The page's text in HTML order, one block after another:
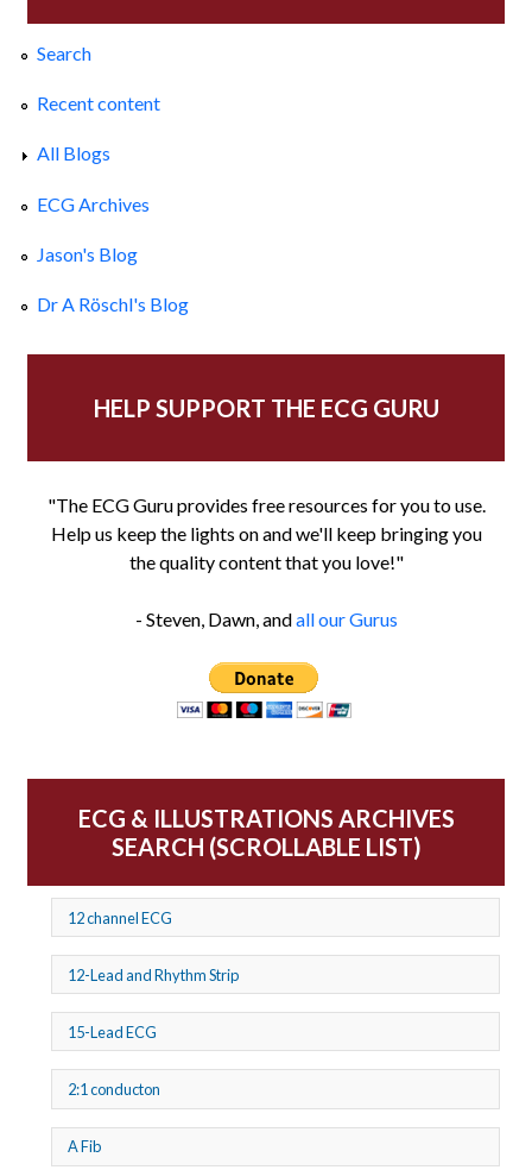
Search
Recent content
All Blogs
ECG Archives
Jason's Blog
Dr A Röschl's Blog
HELP SUPPORT THE ECG GURU
"The ECG Guru provides free resources for you to use.
Help us keep the lights on and we'll keep bringing you
the quality content that you love!"
- Steven, Dawn, andall our Gurus
ECG & ILLUSTRATIONS ARCHIVES
SEARCH (SCROLLABLE LIST)
12 channel ECG
12-Lead and Rhythm Strip
15-Lead ECG
2:1 conducton
A Fib